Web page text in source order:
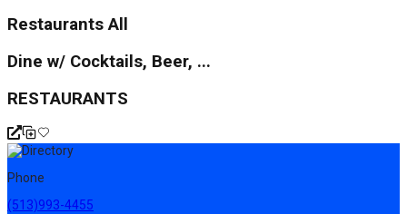
Restaurants All
Dine w/ Cocktails, Beer, ...
RESTAURANTS
Phone
(513)993-4455